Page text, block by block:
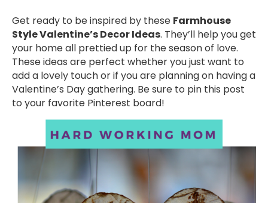
Get ready to be inspired by these Farmhouse
Style Valentine’s Decor Ideas. They’ll help you get
your home all prettied up for the season of love.
These ideas are perfect whether you just want to
add a lovely touch or if you are planning on having a
Valentine’s Day gathering. Be sure to pin this post
to your favorite Pinterest board!